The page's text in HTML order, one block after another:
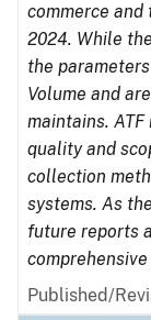
commerce
2024. While
the
Volume and
maintains.
quality and
collection
systems. As
future reports
Published/